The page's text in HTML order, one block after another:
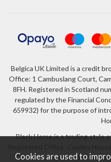
Belgica UK Limited is a credit
Office: 1 Cambuslang Court,
8FH. Registered in Scotland
regulated by the Financial
659932) for the purpose of
Black Horse is a trading style
CH4 9FB. Registered in
Cookies are used to